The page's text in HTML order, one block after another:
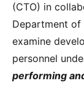
(CTO) in
Department of
examine
personnel
performing